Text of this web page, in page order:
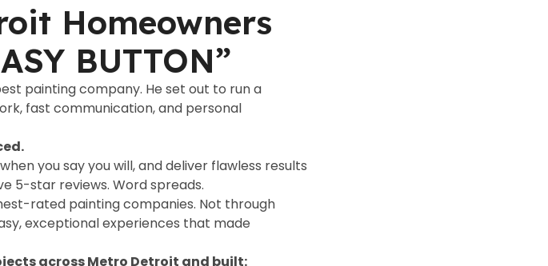
Homeowners
BUTTON”
painting company. He set out to run a
fast communication, and personal
you say you will, and deliver flawless results
5-star reviews. Word spreads.
rated painting companies. Not through
exceptional experiences that made
across Metro Detroit and built: